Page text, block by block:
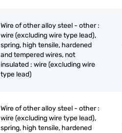
Wire of other alloy steel - other :
wire (excluding wire type lead),
spring, high tensile, hardened
and tempered wires, not
insulated : wire (excluding wire
type lead)
Wire of other alloy steel - other :
wire (excluding wire type lead),
spring, high tensile, hardened